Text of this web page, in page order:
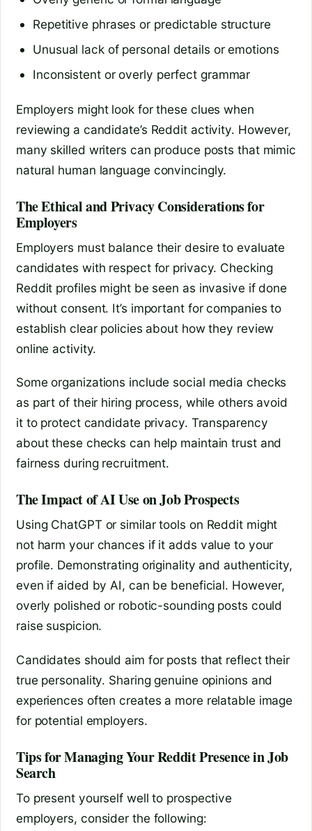
Repetitive phrases or predictable structure
Unusual lack of personal details or emotions
Inconsistent or overly perfect grammar
Employers might look for these clues when
reviewing a candidate’s Reddit activity. However,
many skilled writers can produce posts that mimic
natural human language convincingly.
The Ethical and Privacy Considerations for
Employers
Employers must balance their desire to evaluate
candidates with respect for privacy. Checking
Reddit profiles might be seen as invasive if done
without consent. It’s important for companies to
establish clear policies about how they review
online activity.
Some organizations include social media checks
as part of their hiring process, while others avoid
it to protect candidate privacy. Transparency
about these checks can help maintain trust and
fairness during recruitment.
The Impact of AI Use on Job Prospects
Using ChatGPT or similar tools on Reddit might
not harm your chances if it adds value to your
profile. Demonstrating originality and authenticity,
even if aided by AI, can be beneficial. However,
overly polished or robotic-sounding posts could
raise suspicion.
Candidates should aim for posts that reflect their
true personality. Sharing genuine opinions and
experiences often creates a more relatable image
for potential employers.
Tips for Managing Your Reddit Presence in Job
Search
To present yourself well to prospective
employers, consider the following: